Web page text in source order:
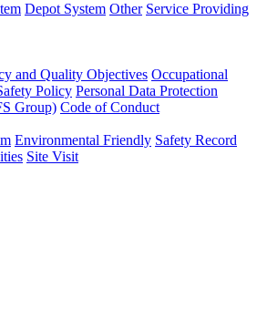
Depot System Other Service Providing
and Quality Objectives Occupational
Policy Personal Data Protection
Group) Code of Conduct
Environmental Friendly Safety Record
Site Visit